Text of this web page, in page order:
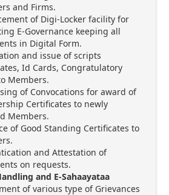
and Firms.
of Digi-Locker facility for
E-Governance keeping all
in Digital Form.
and issue of scripts
Id Cards, Congratulatory
Members.
of Convocations for award of
Certificates to newly
Members.
of Good Standing Certificates to
and Attestation of
on requests.
and E-Sahaayataa
of various type of Grievances